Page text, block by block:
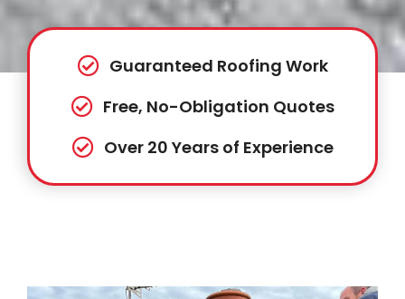
Guaranteed Roofing Work
Free, No-Obligation Quotes
Over 20 Years of Experience